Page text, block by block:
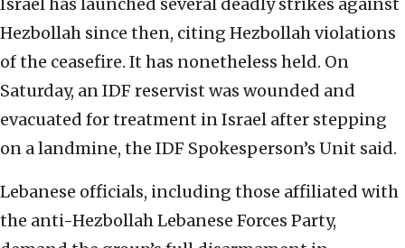
Israel has launched several deadly strikes against
Hezbollah since then, citing Hezbollah violations
of the ceasefire. It has nonetheless held. On
Saturday, an IDF reservist was wounded and
evacuated for treatment in Israel after stepping
on a landmine, the IDF Spokesperson’s Unit said.
Lebanese officials, including those affiliated with
the anti-Hezbollah Lebanese Forces Party,